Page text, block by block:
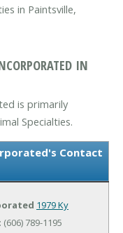
in Paintsville,
IN
is primarily
Specialties.
Contact
1979 Ky
789-1195